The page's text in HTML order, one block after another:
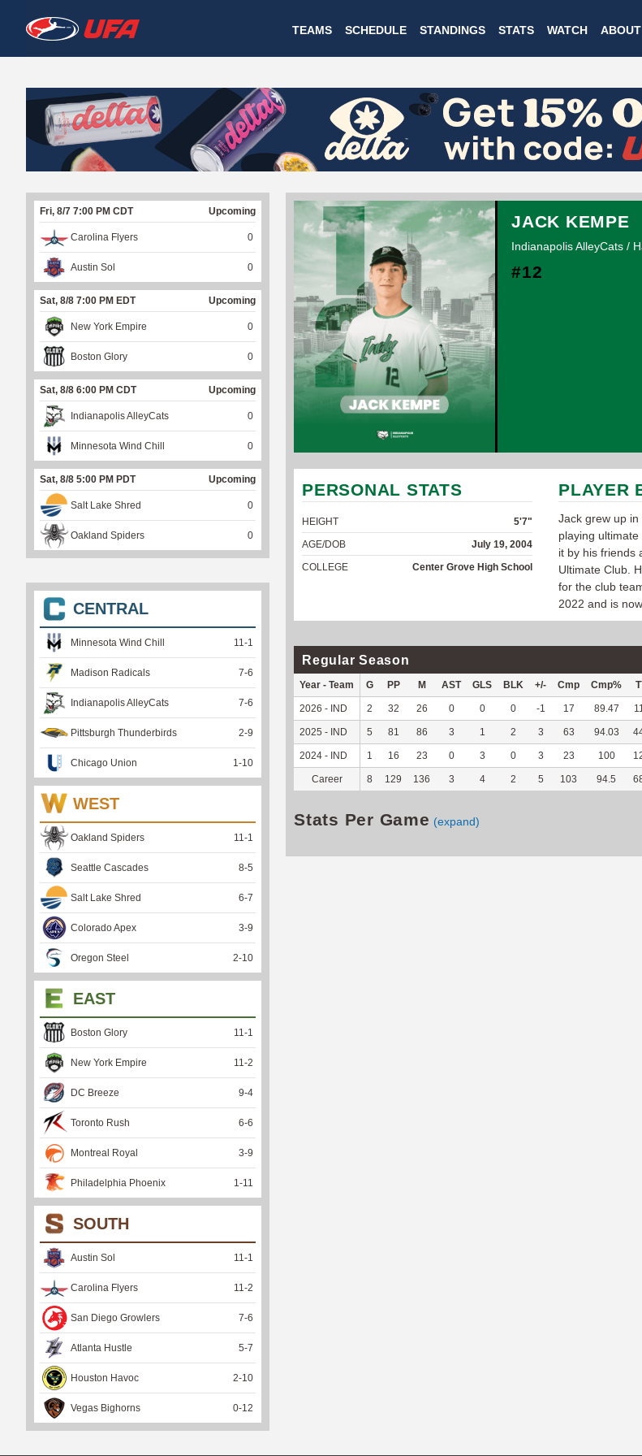
to
main
W
A
T
C
H
U
F
A
TEAMS SCHEDULE STANDINGS STATS WATCH ABOUT
JACK KEMPE
Indianapolis AlleyCats /
#12
PERSONAL STATS
HEIGHT
5'7"
AGE/DOB
July 19, 2004
COLLEGE
Center Grove High School
PLAYER
Jack grew up
playing
it by his friends
Ultimate Club.
for the club
2022 and is
Regular Season
Year - Team G PP M AST GLS BLK +/- Cmp Cmp%
2026 - IND 2 32 26 0 0 0 -1 17 89.47
2025 - IND 5 81 86 3 1 2 3 63 94.03
2024 - IND 1 16 23 0 3 0 3 23 100
Career 8 129 136 3 4 2 5 103 94.5
Stats Per Game (expand)
Fri, 8/7 7:00 PM CDT Upcoming
Carolina Flyers 0
Austin Sol 0
Sat, 8/8 7:00 PM EDT Upcoming
New York Empire 0
Boston Glory 0
Sat, 8/8 6:00 PM CDT Upcoming
Indianapolis AlleyCats 0
Minnesota Wind Chill 0
Sat, 8/8 5:00 PM PDT Upcoming
Salt Lake Shred 0
Oakland Spiders 0
CENTRAL
Minnesota Wind Chill 11 -1
Madison Radicals 7-6
Indianapolis AlleyCats 7-6
Pittsburgh Thunderbirds 2-9
Chicago Union 1 -10
WEST
Oakland Spiders 11 -1
Seattle Cascades 8-5
Salt Lake Shred 6-7
Colorado Apex 3-9
Oregon Steel 2-10
EAST
Boston Glory 11 -1
New York Empire 11 -2
DC Breeze 9-4
Toronto Rush 6-6
Montreal Royal 3-9
Philadelphia Phoenix 1 -11
SOUTH
Austin Sol 11 -1
Carolina Flyers 11 -2
San Diego Growlers 7-6
Atlanta Hustle 5-7
Houston Havoc 2-10
Vegas Bighorns 0-12